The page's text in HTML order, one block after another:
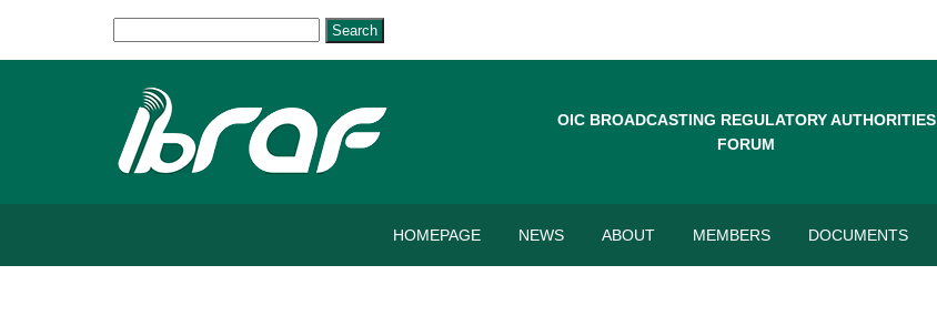
Search
OIC BROADCASTING REGULATORY AUTHORITIES
FORUM
HOMEPAGE NEWS ABOUT MEMBERS DOCUMENTS